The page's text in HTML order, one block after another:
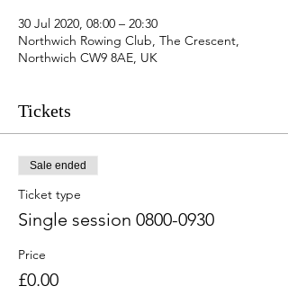
30 Jul 2020, 08:00 – 20:30
Northwich Rowing Club, The Crescent,
Northwich CW9 8AE, UK
Tickets
Sale ended
Ticket type
Single session 0800-0930
Price
£0.00